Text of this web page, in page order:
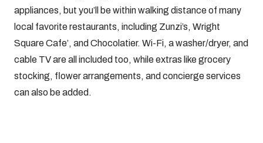
appliances, but you’ll be within walking distance of many
local favorite restaurants, including Zunzi’s, Wright
Square Cafe’, and Chocolatier. Wi-Fi, a washer/dryer, and
cable TV are all included too, while extras like grocery
stocking, flower arrangements, and concierge services
can also be added.